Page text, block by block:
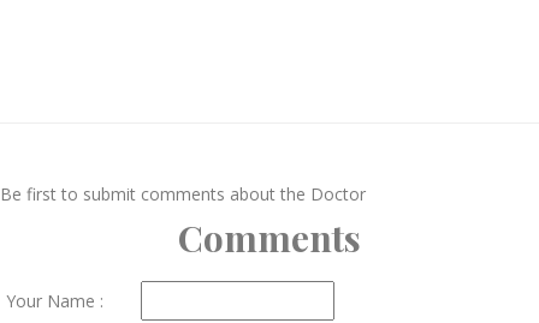
Be first to submit comments about the Doctor
Comments
Your Name :